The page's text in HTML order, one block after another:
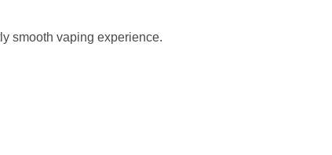
smooth vaping experience.